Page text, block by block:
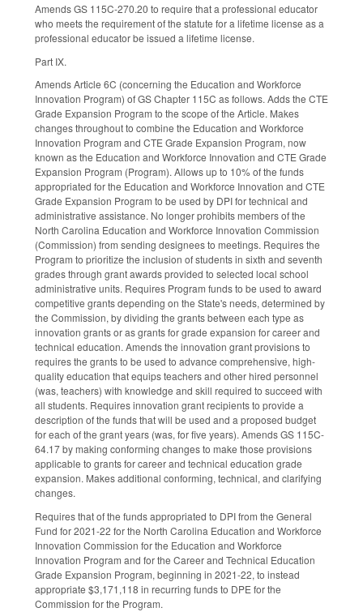
Amends GS 115C-270.20 to require that a professional educator
who meets the requirement of the statute for a lifetime license as a
professional educator be issued a lifetime license.
Part IX.
Amends Article 6C (concerning the Education and Workforce
Innovation Program) of GS Chapter 115C as follows. Adds the CTE
Grade Expansion Program to the scope of the Article. Makes
changes throughout to combine the Education and Workforce
Innovation Program and CTE Grade Expansion Program, now
known as the Education and Workforce Innovation and CTE Grade
Expansion Program (Program). Allows up to 10% of the funds
appropriated for the Education and Workforce Innovation and CTE
Grade Expansion Program to be used by DPI for technical and
administrative assistance. No longer prohibits members of the
North Carolina Education and Workforce Innovation Commission
(Commission) from sending designees to meetings. Requires the
Program to prioritize the inclusion of students in sixth and seventh
grades through grant awards provided to selected local school
administrative units. Requires Program funds to be used to award
competitive grants depending on the State's needs, determined by
the Commission, by dividing the grants between each type as
innovation grants or as grants for grade expansion for career and
technical education. Amends the innovation grant provisions to
requires the grants to be used to advance comprehensive, high-
quality education that equips teachers and other hired personnel
(was, teachers) with knowledge and skill required to succeed with
all students. Requires innovation grant recipients to provide a
description of the funds that will be used and a proposed budget
for each of the grant years (was, for five years). Amends GS 115C-
64.17 by making conforming changes to make those provisions
applicable to grants for career and technical education grade
expansion. Makes additional conforming, technical, and clarifying
changes.
Requires that of the funds appropriated to DPI from the General
Fund for 2021-22 for the North Carolina Education and Workforce
Innovation Commission for the Education and Workforce
Innovation Program and for the Career and Technical Education
Grade Expansion Program, beginning in 2021-22, to instead
appropriate $3,171,118 in recurring funds to DPE for the
Commission for the Program.